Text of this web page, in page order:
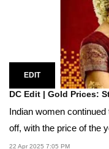
EDIT
DC Edit | Gold Prices:
Indian women
off, with the price of the
22 Apr 2025 7:05 PM